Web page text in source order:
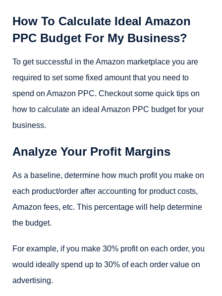
How To Calculate Ideal Amazon
PPC Budget For My Business?
To get successful in the Amazon marketplace you are
required to set some fixed amount that you need to
spend on Amazon PPC. Checkout some quick tips on
how to calculate an ideal Amazon PPC budget for your
business.
Analyze Your Profit Margins
As a baseline, determine how much profit you make on
each product/order after accounting for product costs,
Amazon fees, etc. This percentage will help determine
the budget.
For example, if you make 30% profit on each order, you
would ideally spend up to 30% of each order value on
advertising.